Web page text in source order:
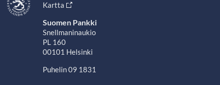
Kartta
Suomen Pankki
Snellmaninaukio
PL 160
00101 Helsinki
Puhelin 09 1831